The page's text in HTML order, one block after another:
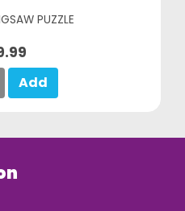
PUZZLE
Add